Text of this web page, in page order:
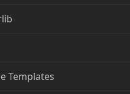
Templates